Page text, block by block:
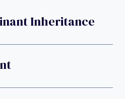
Inheritance